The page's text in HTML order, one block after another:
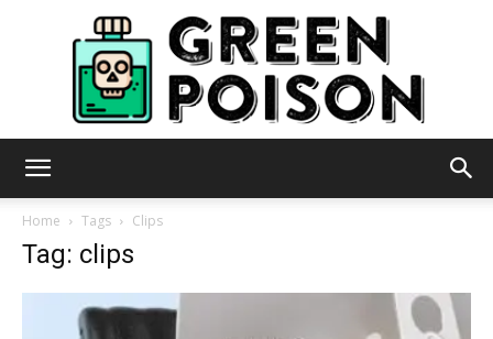
Home Tags Clips
Tag: clips